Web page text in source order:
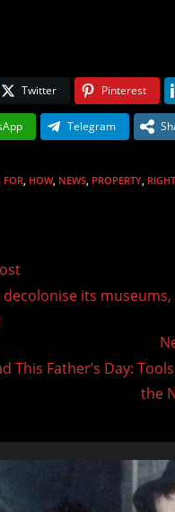
Twitter Pinterest
Telegram
FOR, HOW, NEWS, PROPERTY, RIGHT
its museums,
This Father’s Day:
the